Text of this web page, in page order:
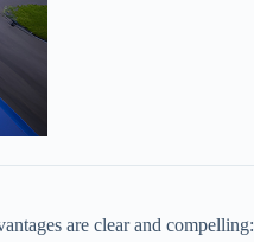
are clear and compelling: